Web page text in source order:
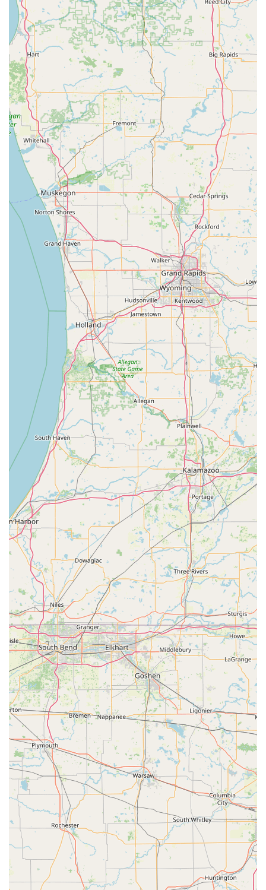
home, business, and auto lockouts.
Key Features and Highlights
The decision to choose a locksmith in the Columbus area
often comes down to expertise and trust. Steve's Lock And
Safe excels in these areas, offering distinct features that
set them apart as the leading local choice.
Decades of Local Experience: Established in 1994, the
business brings over 30 years of specialized locksmith
and safe expertise directly to the Columbus community.
Journeyman Safecracker Certification: Holding this high-
level certification signifies specialized knowledge in
safe and vault opening, repair, and mechanism work, a
rare and valuable service for banks and businesses.
Full-Service Security Provider: They function not just as
a locksmith but also as a Locks Supplier and Safe &
Vault Shop, meaning customers can purchase
hardware, get installation, and receive expert
consultation all in one place.
Focus on Commercial Security: Specialized services for
businesses, including Master Key Systems and
Commercial Hardware, cater directly to the security
needs of the local Columbus economy.
Rapid Auto Lockout Service: Customers praise the quick
response time for vehicle lockouts, often resolving the
situation in minutes.
Personalized Customer Service: The friendly,
knowledgeable, and professional approach cited by
local reviewers ensures a pleasant and efficient
customer experience for all Indiana residents.
Comprehensive Key Services: Their capability spans
basic key duplication up through complex services
involving transponder keys and high-security systems.
Contact Information
To schedule a service appointment, inquire about
commercial hardware, or request immediate assistance for
a lockout in the Columbus area, please use the following
contact details. Appointments for on-site service are
typically scheduled after 9:00 AM.
Local Phone:(812) 378-0533
Mobile Phone: +1 812-378-0533
Physical and Mailing Address:
505 11th St, Columbus, IN 47201, USA
What is Worth Choosing Steve's Lock And Safe
Choosing Steve's Lock And Safe is choosing a pillar of the
Columbus, Indiana business community with an
unmatched level of expertise. What makes this service
truly valuable to local users is the profound depth of their
specialization—they are more than just a locksmith who
can make a key; they are Journeyman Safecrackers,
commercial hardware experts, and master key system
designers. This integrated approach to security is a major
advantage for both homeowners seeking the best quality
deadbolts and businesses needing high-level security
consultation. The company’s long history since 1994 and
the positive word-of-mouth regarding their knowledgeable
staff and fast, convenient service provide the assurance
that Indiana residents are looking for when trusting
someone with their most critical security needs. The ability
to handle everything from a quick car lockout to a complex
commercial rekeying project, all under one roof and
backed by three decades of experience, establishes Steve's
Lock And Safe as the definitive, professional choice in the
Columbus, IN area.